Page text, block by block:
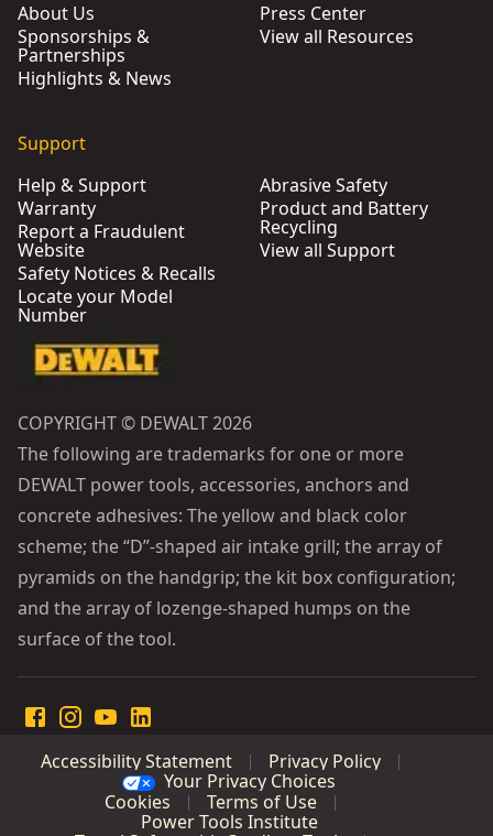
About Us
Sponsorships &
Partnerships
Highlights & News
Press Center
View all Resources
Support
Help & Support
Warranty
Report a Fraudulent
Website
Safety Notices & Recalls
Locate your Model
Number
Abrasive Safety
Product and Battery
Recycling
View all Support
COPYRIGHT © DEWALT 2026
The following are trademarks for one or more
DEWALT power tools, accessories, anchors and
concrete adhesives: The yellow and black color
scheme; the “D”-shaped air intake grill; the array of
pyramids on the handgrip; the kit box configuration;
and the array of lozenge-shaped humps on the
surface of the tool.
Accessibility Statement
Privacy Policy
Your Privacy Choices
Cookies
Terms of Use
Power Tools Institute